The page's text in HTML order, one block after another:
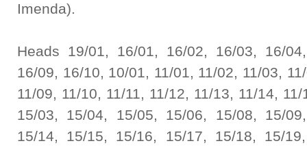
Imenda).
Heads 19/01, 16/01, 16/02, 16/03, 16/
16/09, 16/10, 10/01, 11/01, 11/02, 11/03,
11/09, 11/10, 11/11, 11/12, 11/13, 11/14,
15/03, 15/04, 15/05, 15/06, 15/08, 15/
15/14, 15/15, 15/16, 15/17, 15/18, 15/